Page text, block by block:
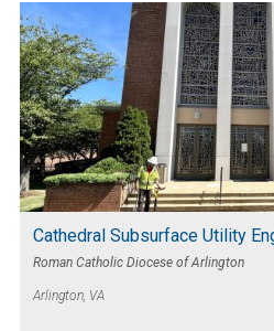
Cathedral Subsurface Utility
Roman Catholic Diocese of Arlington
Arlington, VA